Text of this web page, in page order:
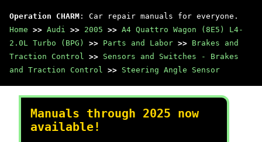
Operation CHARM : Car repair manuals for everyone.
Home >> Audi >> 2005 >> A4 Quattro Wagon (8E5) L4-
2.0L Turbo (BPG)
>> Parts and Labor >> Brakes and
Traction Control >> Sensors and Switches - Brakes
and Traction Control >> Steering Angle Sensor
Manuals through 2025 now
available!